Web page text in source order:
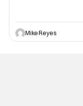
less box has
to talk about on the
that conversation is
Mike Reyes